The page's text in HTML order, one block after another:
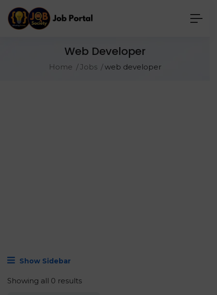
Web Developer
Home Jobs web developer
Show Sidebar
Showing all 0 results